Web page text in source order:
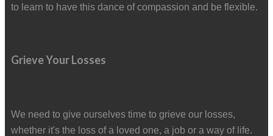
to learn to have this dance of compassion and be flexible.
Grieve Your Losses
We need to give ourselves time to grieve our losses,
whether it's the loss of a loved one, a job or a way of life.